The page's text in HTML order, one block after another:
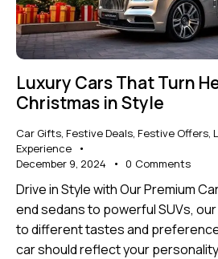
Luxury Cars That Turn
Christmas in Style
Car Gifts, Festive Deals, Festive Offers,
Experience
December 9, 2024
0 Comments
Drive in Style with Our Premium
end sedans to powerful SUVs,
to different tastes and
car should reflect your